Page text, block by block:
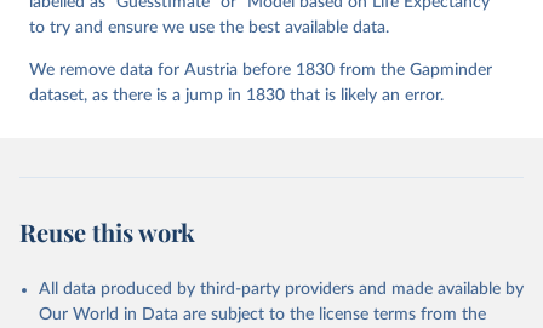
data for any other purpose though, please read the
documentation to make sure you are aware of our levels of
doubts in the data.
Retrieved on
Retrieved from
prior to any processing or adaptation by Our World in Data.
To cite
to try and ensure we use the best available data.
We remove data for Austria before 1830 from the Gapminder
dataset, as there is a jump in 1830 that is likely an error.
Reuse this work
All data produced by third-party providers and made available by
Our World in Data are subject to the license terms from the